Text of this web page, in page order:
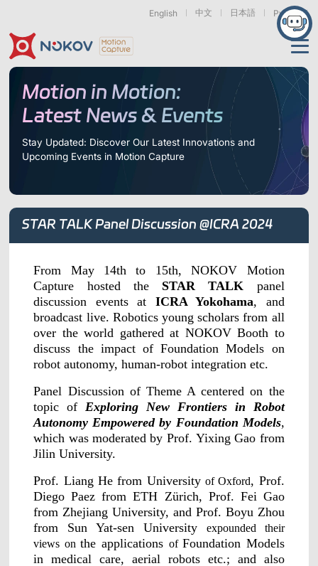
English 中文 日本語 Русский
Robotic Arms
& Wearables
Hands
Marine &
Applications
Medical
Displacement
Measurement
Virtual Reality
Entertainment
Products
Cameras
Pluto Series Orbit Series
Mars Hybrid
Series
AI MoCap
Markerless Mocap
Packages
Support
Resources
News & Events Case Studies
Motion Capture
Related Papers
IROS 2025
Special Section
ICRA 2026
Special Section
About
Motion Capture?
Distributors
Find Similar Cases
Motion in Motion:
Latest News & Events
Stay Updated: Discover Our Latest Innovations and
Upcoming Events in Motion Capture
STAR TALK Panel Discussion @ICRA 2024
From May 14th to 15th, NOKOV Motion
Capture hosted the STAR TALK panel
discussion events at ICRA Yokohama, and
broadcast live. Robotics young scholars from all
over the world gathered at NOKOV Booth to
discuss the impact of Foundation Models on
robot autonomy, human-robot integration etc.
Panel Discussion of Theme A centered on the
topic of Exploring New Frontiers in Robot
Autonomy Empowered by Foundation Models,
which was moderated by Prof. Yixing Gao from
Jilin University.
Prof. Liang He from University of Oxford, Prof.
Diego Paez from ETH Zürich, Prof. Fei Gao
from Zhejiang University, and Prof. Boyu Zhou
from Sun Yat-sen University
expounded their
views onthe applications ofFoundation Models
in medical care, aerial robots etc.; and also